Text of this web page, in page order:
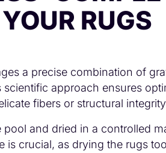
RUGS
a precise combination of
approach ensures
fibers or structural
and dried in a controlled
is crucial, as drying the rugs